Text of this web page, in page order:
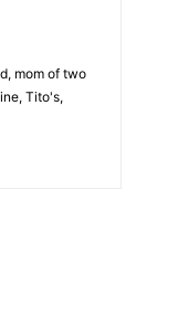
mom of two
Tito's,